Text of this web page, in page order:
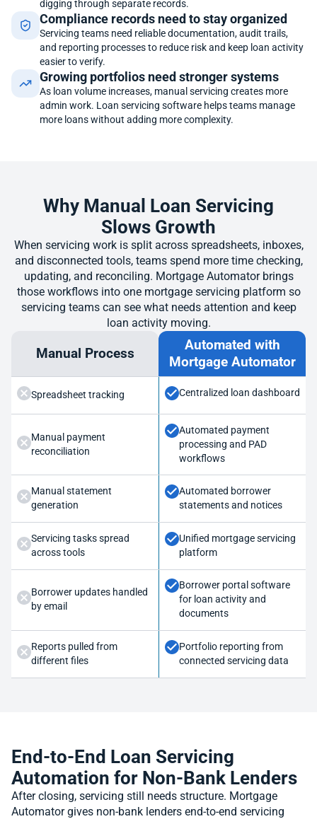
digging through separate records.
Compliance records need to stay organized
Servicing teams need reliable documentation, audit trails,
and reporting processes to reduce risk and keep loan activity
easier to verify.
Growing portfolios need stronger systems
As loan volume increases, manual servicing creates more
admin work. Loan servicing software helps teams manage
more loans without adding more complexity.
Why Manual Loan Servicing
Slows Growth
When servicing work is split across spreadsheets, inboxes,
and disconnected tools, teams spend more time checking,
updating, and reconciling. Mortgage Automator brings
those workflows into one mortgage servicing platform so
servicing teams can see what needs attention and keep
loan activity moving.
Manual Process
Automated with
Mortgage Automator
Spreadsheet tracking Centralized loan dashboard
Manual payment
reconciliation
Automated payment
processing and PAD
workflows
Manual statement
generation
Automated borrower
statements and notices
Servicing tasks spread
across tools
Unified mortgage servicing
platform
Borrower updates handled
by email
Borrower portal software
for loan activity and
documents
Reports pulled from
different files
Portfolio reporting from
connected servicing data
End-to-End Loan Servicing
Automation for Non-Bank Lenders
After closing, servicing still needs structure. Mortgage
Automator gives non-bank lenders end-to-end servicing